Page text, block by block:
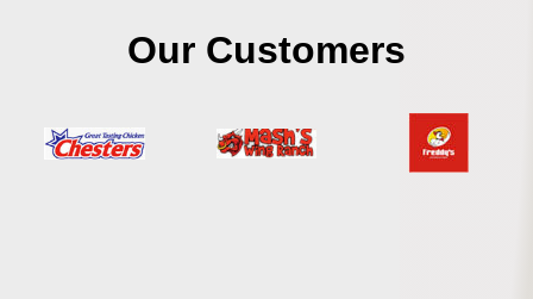
Our Customers